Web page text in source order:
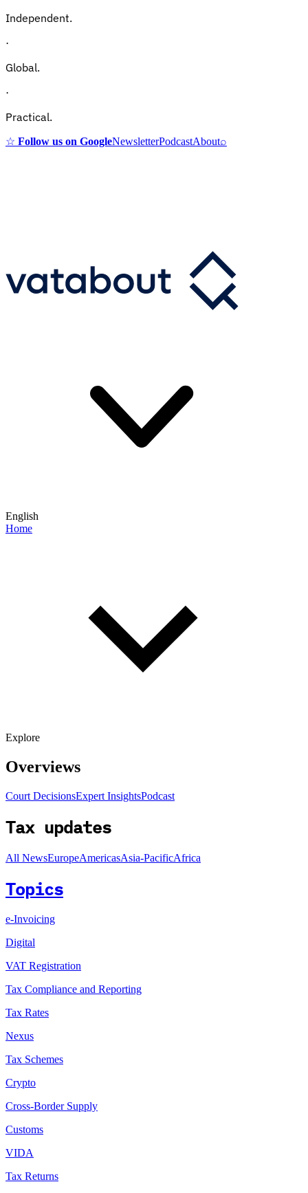
Independent.
·
Global.
·
Practical.
☆ Follow us on GoogleNewsletterPodcastAbout⌕
English
Home
Explore
Overviews
Court DecisionsExpert InsightsPodcast
Tax updates
All NewsEuropeAmericasAsia-PacificAfrica
Topics
e-Invoicing
Digital
VAT Registration
Tax Compliance and Reporting
Tax Rates
Nexus
Tax Schemes
Crypto
Cross-Border Supply
Customs
VIDA
Tax Returns